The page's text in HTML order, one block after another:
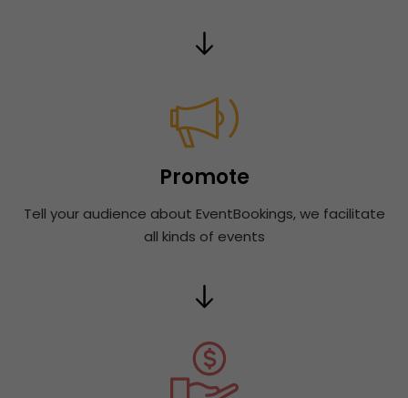
Promote
Tell your audience about EventBookings, we facilitate
all kinds of events